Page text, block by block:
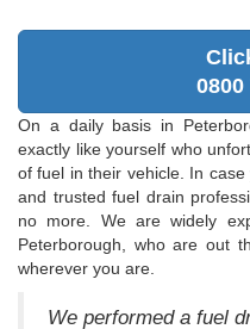
0800
On a daily basis in
exactly like yourself who
of fuel in their vehicle. In
and trusted fuel drain
no more. We are widely
Peterborough, who are out
wherever you are.
We performed a fuel